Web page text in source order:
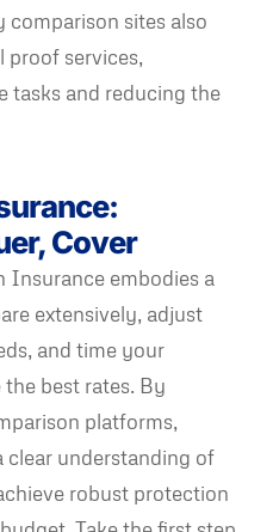
comparison sites also
proof services,
tasks and reducing the
Cover
Insurance embodies a
extensively, adjust
and time your
best rates. By
platforms,
clear understanding of
robust protection